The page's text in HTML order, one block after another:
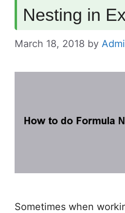
Nesting in
March 18, 2018 by
Sometimes when